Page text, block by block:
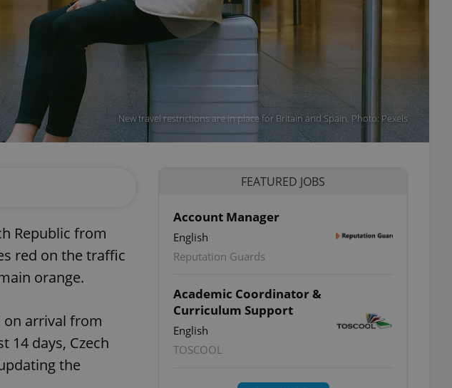
New travel restrictions are in place for Britain and Spain. Photo: Pexels
Republic from
red on the traffic
orange.
on arrival from
14 days, Czech
the
FEATURED JOBS
Account Manager
English
Reputation Guards
Academic Coordinator &
Curriculum Support
English
TOSCOOL